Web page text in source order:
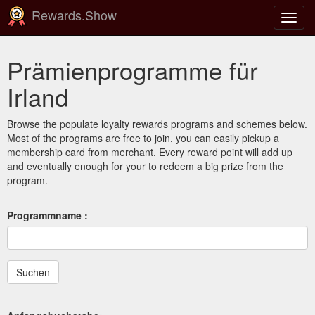
ein-/
Rewards.Show
Prämienprogramme für
Irland
Browse the populate loyalty rewards programs and schemes below.
Most of the programs are free to join, you can easily pickup a
membership card from merchant. Every reward point will add up
and eventually enough for your to redeem a big prize from the
program.
Programmname :